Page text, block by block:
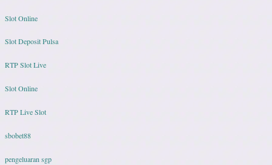
Slot Online
Slot Deposit Pulsa
RTP Slot Live
Slot Online
RTP Live Slot
sbobet88
pengeluaran sgp